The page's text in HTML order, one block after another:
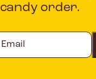
candy order.
Your
Email